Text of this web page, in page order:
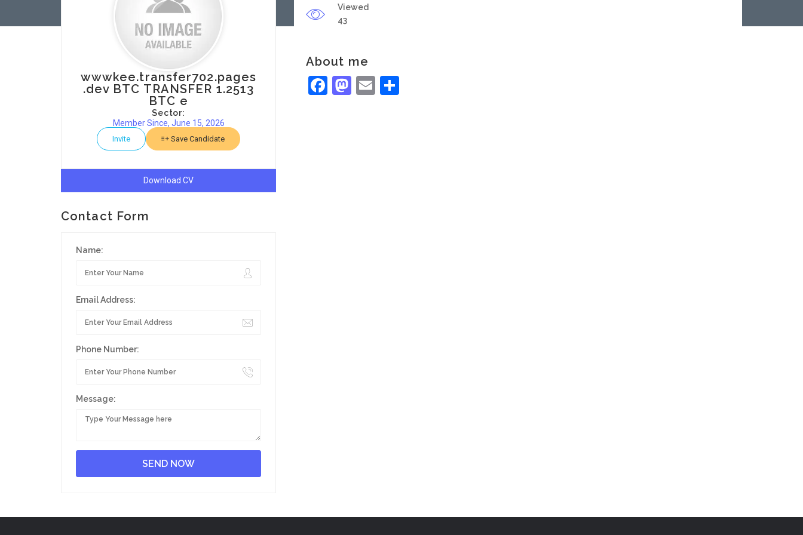
wwwkee.transfer702.pages
.dev BTC TRANSFER 1.2513
BTC e
Sector:
Member Since, June 15, 2026
Invite Save Candidate
Download CV
Contact Form
Name:
Email Address:
Phone Number:
Message:
Viewed
43
About me
Facebook
Mastodon
Email